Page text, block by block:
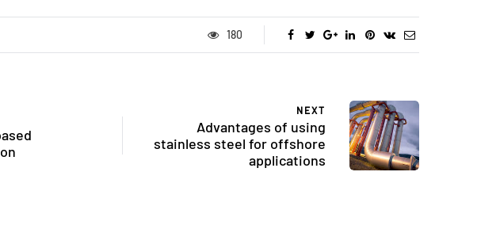
180
NEXT
Advantages of using
stainless steel for offshore
applications